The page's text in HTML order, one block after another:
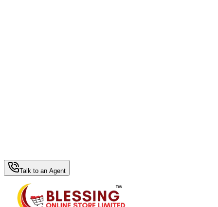
Talk to an Agent